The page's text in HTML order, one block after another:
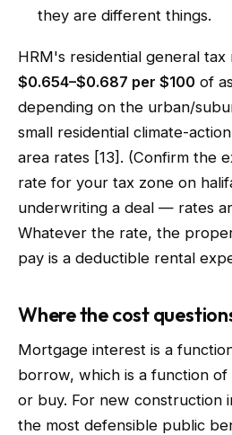
they are different things.
HRM's residential general
$0.654–$0.687 per $100 of
depending on the urban/
small residential climate-
area rates [13]. (Confirm the
rate for your tax zone on
underwriting a deal — rates
Whatever the rate, the
pay is a deductible rental
Where the cost
Mortgage interest is a
borrow, which is a function
or buy. For new construction
the most defensible public